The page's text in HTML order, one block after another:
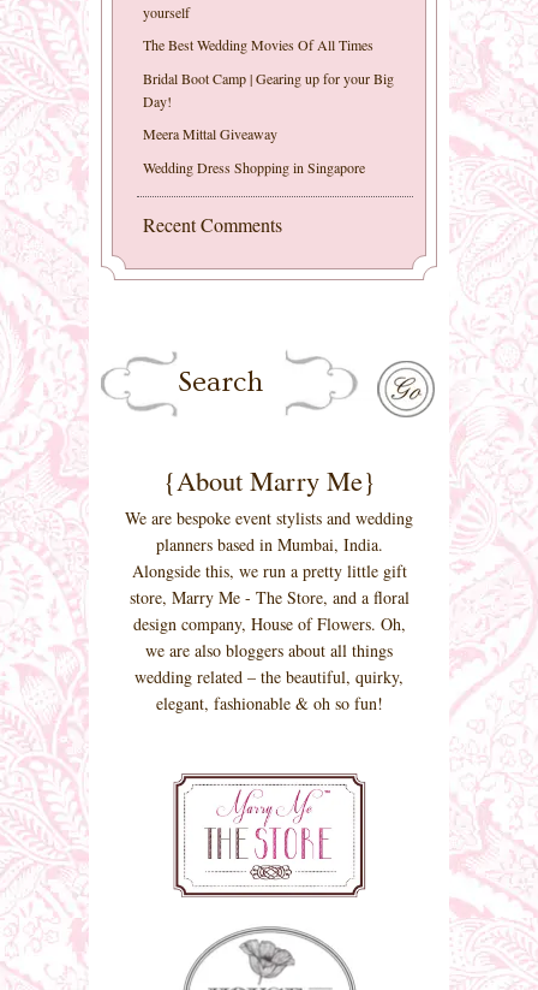
yourself
The Best Wedding Movies Of All Times
Bridal Boot Camp | Gearing up for your Big
Day!
Meera Mittal Giveaway
Wedding Dress Shopping in Singapore
Recent Comments
{About Marry Me}
We are bespoke event stylists and wedding
planners based in Mumbai, India.
Alongside this, we run a pretty little gift
store, Marry Me - The Store, and a floral
design company, House of Flowers. Oh,
we are also bloggers about all things
wedding related – the beautiful, quirky,
elegant, fashionable & oh so fun!